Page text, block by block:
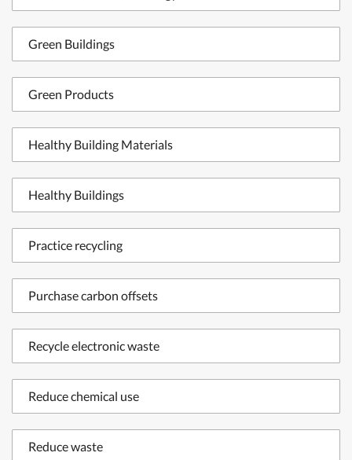
Green Buildings
Green Products
Healthy Building Materials
Healthy Buildings
Practice recycling
Purchase carbon offsets
Recycle electronic waste
Reduce chemical use
Reduce waste